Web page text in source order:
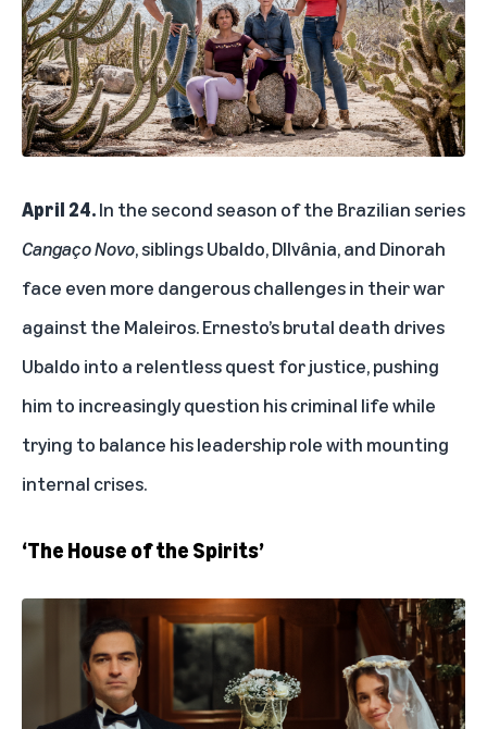
April 24.In the second season of the Brazilian series
Cangaço Novo, siblings Ubaldo, DIlvânia, and Dinorah
face even more dangerous challenges in their war
against the Maleiros. Ernesto’s brutal death drives
Ubaldo into a relentless quest for justice, pushing
him to increasingly question his criminal life while
trying to balance his leadership role with mounting
internal crises.
‘The House of the Spirits’